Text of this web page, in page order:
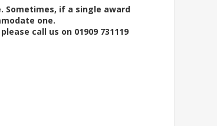
Sometimes, if a single award
one.
call us on 01909 731119